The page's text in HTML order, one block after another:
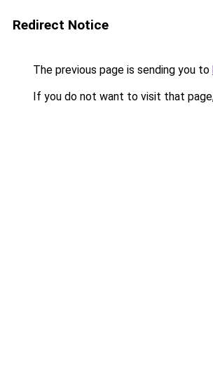
Redirect Notice
The previous page is sending you to
If you do not want to visit that